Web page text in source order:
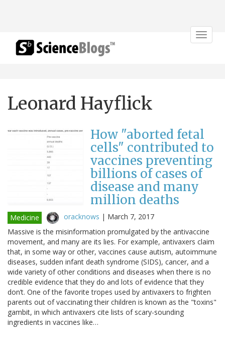
Toggle
Leonard Hayflick
How "aborted fetal
cells" contributed to
vaccines preventing
billions of cases of
disease and many
million deaths
Medicine oracknows | March 7, 2017
Massive is the misinformation promulgated by the antivaccine
movement, and many are its lies. For example, antivaxers claim
that, in some way or other, vaccines cause autism, autoimmune
diseases, sudden infant death syndrome (SIDS), cancer, and a
wide variety of other conditions and diseases when there is no
credible evidence that they do and lots of evidence that they
don’t. One of the favorite tropes used by antivaxers to frighten
parents out of vaccinating their children is known as the "toxins"
gambit, in which antivaxers cite lists of scary-sounding
ingredients in vaccines like…